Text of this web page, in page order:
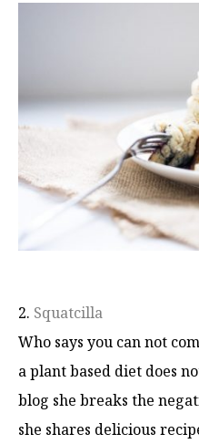
2. Squatcilla
Who says you can not
a plant based diet does
blog she breaks the
she shares delicious